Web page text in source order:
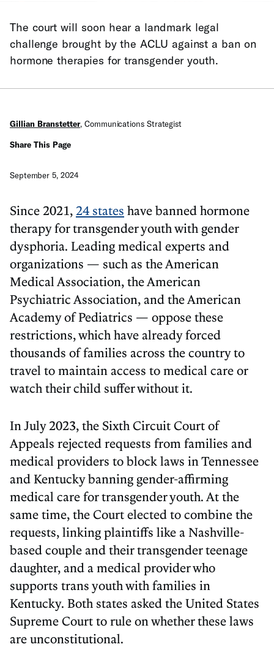
The court will soon hear a landmark legal
challenge brought by the ACLU against a ban on
hormone therapies for transgender youth.
Gillian Branstetter, Communications Strategist
Share This Page
September 5, 2024
Since 2021, 24 states have banned hormone
therapy for transgender youth with gender
dysphoria. Leading medical experts and
organizations — such as the American
Medical Association, the American
Psychiatric Association, and the American
Academy of Pediatrics — oppose these
restrictions, which have already forced
thousands of families across the country to
travel to maintain access to medical care or
watch their child suffer without it.
In July 2023, the Sixth Circuit Court of
Appeals rejected requests from families and
medical providers to block laws in Tennessee
and Kentucky banning gender-affirming
medical care for transgender youth. At the
same time, the Court elected to combine the
requests, linking plaintiffs like a Nashville-
based couple and their transgender teenage
daughter, and a medical provider who
supports trans youth with families in
Kentucky. Both states asked the United States
Supreme Court to rule on whether these laws
are unconstitutional.